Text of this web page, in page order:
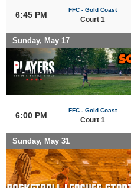
6:45 PM
FFC - Gold Coast
Court 1
Sunday, May 17
6:00 PM
FFC - Gold Coast
Court 1
Sunday, May 31